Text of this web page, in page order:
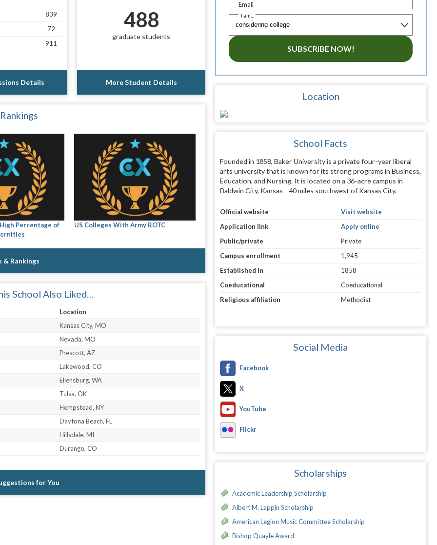
839
72
911
Details
488
graduate students
More Student Details
Percentage of
US Colleges With Army ROTC
& Rankings
School Also Liked…
Location
Kansas City, MO
Nevada, MO
Prescott, AZ
Lakewood, CO
Ellensburg, WA
Tulsa, OK
Hempstead, NY
Daytona Beach, FL
Hillsdale, MI
Durango, CO
for You
Email
I am...
SUBSCRIBE NOW!
Location
School Facts
Founded in 1858, Baker University is a private four-year liberal
arts university that is known for its strong programs in Business,
Education, and Nursing. It is located on a 36-acre campus in
Baldwin City, Kansas—40 miles southwest of Kansas City.
Official website
Visit website
Application link
Apply online
Public/private
Private
Campus enrollment
1,945
Established in
1858
Coeducational
Coeducational
Religious affiliation
Methodist
Social Media
Facebook
X
YouTube
Flickr
Scholarships
Academic Leadership Scholarship
Albert M. Lappin Scholarship
American Legion Music Committee Scholarship
Bishop Quayle Award